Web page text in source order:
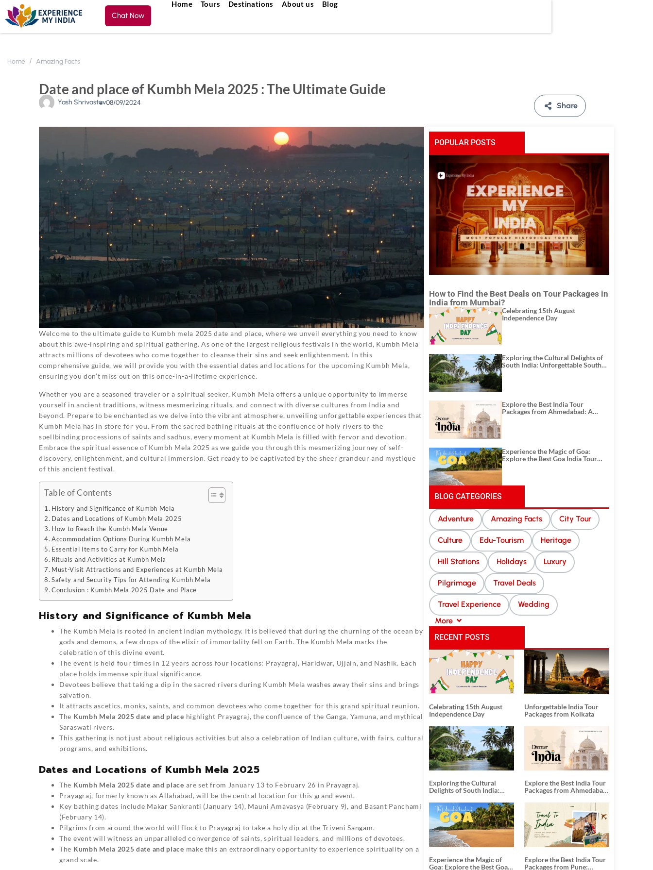
Chat Now
Home Tours Destinations About us Blog
Home Amazing Facts
Date and place of Kumbh Mela 2025 : The Ultimate Guide
Yash Shrivastav08/09/2024 Share
Welcome to the ultimate guide to Kumbh mela 2025 date and place, where we unveil everything you need to know
about this awe-inspiring and spiritual gathering. As one of the largest religious festivals in the world, Kumbh Mela
attracts millions of devotees who come together to cleanse their sins and seek enlightenment. In this
comprehensive guide, we will provide you with the essential dates and locations for the upcoming Kumbh Mela,
ensuring you don’t miss out on this once-in-a-lifetime experience.
Whether you are a seasoned traveler or a spiritual seeker, Kumbh Mela offers a unique opportunity to immerse
yourself in ancient traditions, witness mesmerizing rituals, and connect with diverse cultures from India and
beyond. Prepare to be enchanted as we delve into the vibrant atmosphere, unveiling unforgettable experiences that
Kumbh Mela has in store for you. From the sacred bathing rituals at the confluence of holy rivers to the
spellbinding processions of saints and sadhus, every moment at Kumbh Mela is filled with fervor and devotion.
Embrace the spiritual essence of Kumbh Mela 2025 as we guide you through this mesmerizing journey of self-
discovery, enlightenment, and cultural immersion. Get ready to be captivated by the sheer grandeur and mystique
of this ancient festival.
Table of Contents
History and Significance of Kumbh Mela
Dates and Locations of Kumbh Mela 2025
How to Reach the Kumbh Mela Venue
Accommodation Options During Kumbh Mela
Essential Items to Carry for Kumbh Mela
Rituals and Activities at Kumbh Mela
Must-Visit Attractions and Experiences at Kumbh Mela
Safety and Security Tips for Attending Kumbh Mela
Conclusion : Kumbh Mela 2025 Date and Place
History and Significance of Kumbh Mela
The Kumbh Mela is rooted in ancient Indian mythology. It is believed that during the churning of the ocean by
gods and demons, a few drops of the elixir of immortality fell on Earth. The Kumbh Mela marks the
celebration of this divine event.
The event is held four times in 12 years across four locations: Prayagraj, Haridwar, Ujjain, and Nashik. Each
place holds immense spiritual significance.
Devotees believe that taking a dip in the sacred rivers during Kumbh Mela washes away their sins and brings
salvation.
It attracts ascetics, monks, saints, and common devotees who come together for this grand spiritual reunion.
The Kumbh Mela 2025 date and place highlight Prayagraj, the confluence of the Ganga, Yamuna, and mythical
Saraswati rivers.
This gathering is not just about religious activities but also a celebration of Indian culture, with fairs, cultural
programs, and exhibitions.
Dates and Locations of Kumbh Mela 2025
The Kumbh Mela 2025 date and place are set from January 13 to February 26 in Prayagraj.
Prayagraj, formerly known as Allahabad, will be the central location for this grand event.
Key bathing dates include Makar Sankranti (January 14), Mauni Amavasya (February 9), and Basant Panchami
(February 14).
Pilgrims from around the world will flock to Prayagraj to take a holy dip at the Triveni Sangam.
The event will witness an unparalleled convergence of saints, spiritual leaders, and millions of devotees.
The Kumbh Mela 2025 date and place make this an extraordinary opportunity to experience spirituality on a
grand scale.
POPULAR POSTS
How to Find the Best Deals on Tour Packages in
India from Mumbai?
Celebrating 15th August
Independence Day
Exploring the Cultural Delights of
South India: Unforgettable South
Explore the Best India Tour
Packages from Ahmedabad: A
Experience the Magic of Goa:
Explore the Best Goa India Tour
BLOG CATEGORIES
Adventure Amazing Facts City Tour
Culture Edu-Tourism Heritage
Hill Stations Holidays Luxury
Pilgrimage Travel Deals
Travel Experience
Wedding
More
RECENT POSTS
Celebrating 15th August
Independence Day
Unforgettable India Tour
Packages from Kolkata
Exploring the Cultural
Delights of South India:
Tour Packages
Explore the Best India Tour
Packages from Ahmedabad:
History, and Adventure
Experience the Magic of
Goa: Explore the Best Goa
Explore the Best India Tour
Packages from Pune: